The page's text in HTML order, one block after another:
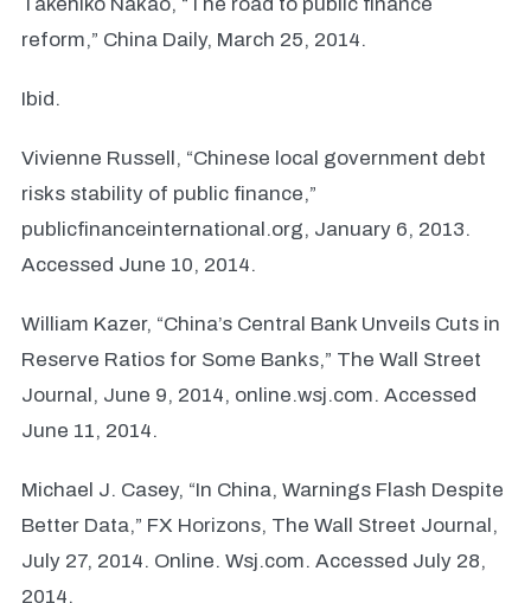
reform,” China Daily, March 25, 2014.
Ibid.
Vivienne Russell, “Chinese local government debt
risks stability of public finance,”
publicfinanceinternational.org, January 6, 2013.
Accessed June 10, 2014.
William Kazer, “China’s Central Bank Unveils Cuts in
Reserve Ratios for Some Banks,” The Wall Street
Journal, June 9, 2014, online.wsj.com. Accessed
June 11, 2014.
Michael J. Casey, “In China, Warnings Flash Despite
Better Data,” FX Horizons, The Wall Street Journal,
July 27, 2014. Online. Wsj.com. Accessed July 28,
2014.